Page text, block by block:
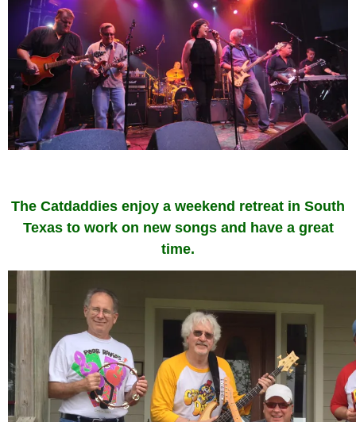
The Catdaddies enjoy a weekend retreat in South
Texas to work on new songs and have a great
time.